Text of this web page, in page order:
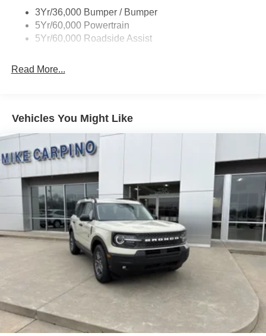
Trailer Sway Control
Wipers - Rain-Sensing
3Yr/36,000 Bumper / Bumper
5Yr/60,000 Powertrain
5Yr/60,000 Roadside Assist
Read More...
Vehicles You Might Like